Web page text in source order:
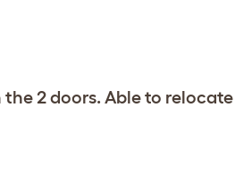
2 doors. Able to